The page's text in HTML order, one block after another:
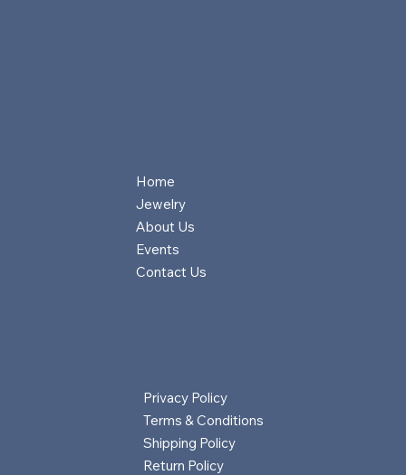
Privacy Policy
Terms & Conditions
Shipping Policy
Return Policy
Home
Jewelry
About Us
Events
Contact Us